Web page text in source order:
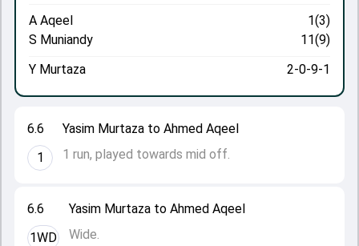
6.6
1WD
Yasim Murtaza to Ahmed Aqeel
Wide.
6.6
1
Yasim Murtaza to Ahmed Aqeel
1 run, played towards mid off.
A Aqeel
1(3)
S Muniandy
11(9)
Y Murtaza
2-0-9-1